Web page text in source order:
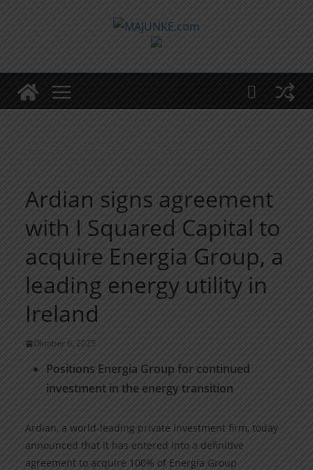
Ardian signs agreement
with I Squared Capital to
acquire Energia Group, a
leading energy utility in
Ireland
Oktober 6, 2025
Positions Energia Group for continued
investment in the energy transition
Ardian, a world-leading private investment firm, today
announced that it has entered into a definitive
agreement to acquire 100% of Energia Group